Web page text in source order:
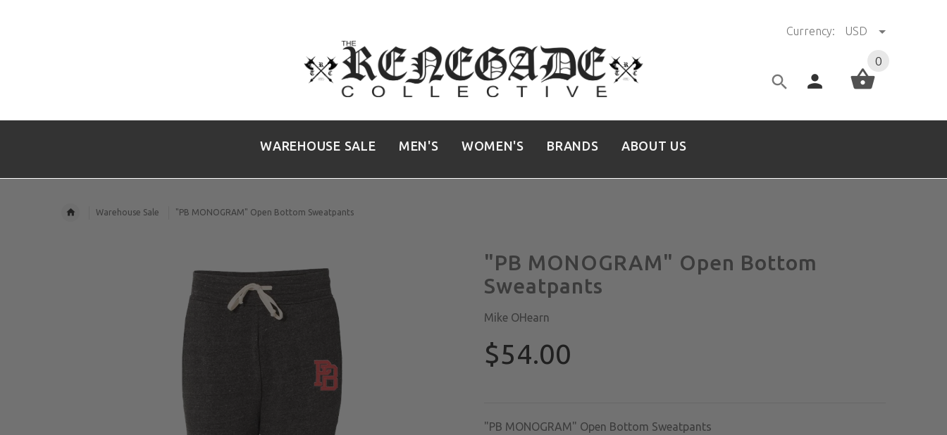
Currency: USD
0
WAREHOUSE SALE MEN'S WOMEN'S BRANDS ABOUT US
Warehouse Sale "PB MONOGRAM" Open Bottom Sweatpants
"PB MONOGRAM" Open Bottom
Sweatpants
Mike OHearn
$54.00
"PB MONOGRAM" Open Bottom Sweatpants